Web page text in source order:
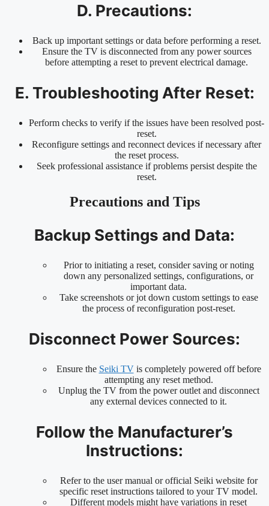
D. Precautions:
Back up important settings or data before performing a reset.
Ensure the TV is disconnected from any power sources
before attempting a reset to prevent electrical damage.
E. Troubleshooting After Reset:
Perform checks to verify if the issues have been resolved post-
reset.
Reconfigure settings and reconnect devices if necessary after
the reset process.
Seek professional assistance if problems persist despite the
reset.
Precautions and Tips
Backup Settings and Data:
Prior to initiating a reset, consider saving or noting
down any personalized settings, configurations, or
important data.
Take screenshots or jot down custom settings to ease
the process of reconfiguration post-reset.
Disconnect Power Sources:
Ensure the Seiki TVis completely powered off before
attempting any reset method.
Unplug the TV from the power outlet and disconnect
any external devices connected to it.
Follow the Manufacturer’s
Instructions:
Refer to the user manual or official Seiki website for
specific reset instructions tailored to your TV model.
Different models might have variations in reset